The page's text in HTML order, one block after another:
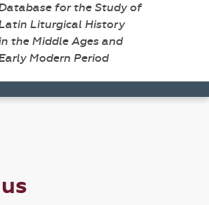
for the Study of
Liturgical History
the Middle Ages and
Modern Period